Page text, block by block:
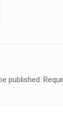
published.